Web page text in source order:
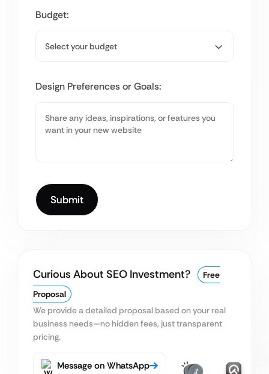
Budget:
Design Preferences or Goals:
Curious About SEO Investment?
Free
Proposal
We provide a detailed proposal based on your real
business needs—no hidden fees, just transparent
pricing.
Message on WhatsApp